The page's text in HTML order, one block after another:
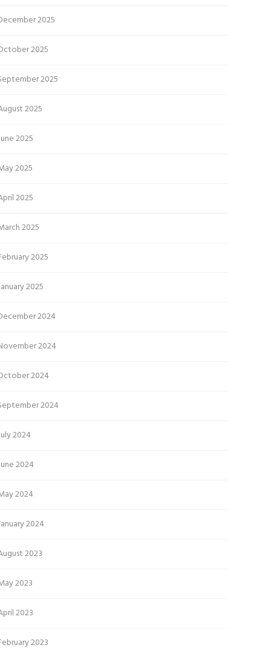
2025
2025
2025
2025
2025
2025
2025
2025
2025
2025
2024
2024
2024
2024
2024
2024
2024
2024
2023
2023
2023
2023